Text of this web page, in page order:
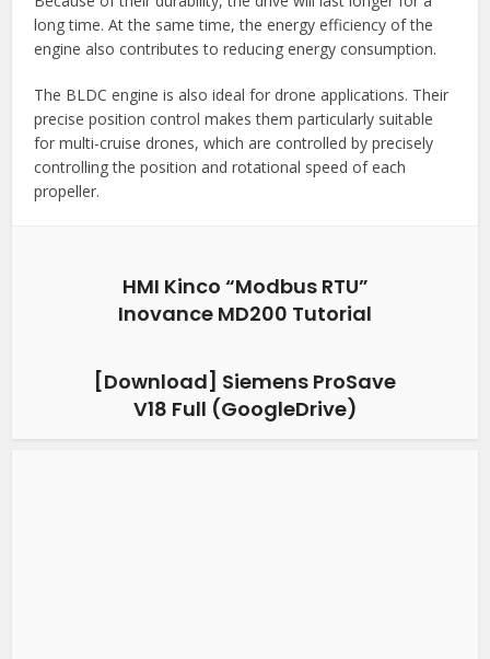
long time. At the same time, the energy efficiency of the
engine also contributes to reducing energy consumption.
The BLDC engine is also ideal for drone applications. Their
precise position control makes them particularly suitable
for multi-cruise drones, which are controlled by precisely
controlling the position and rotational speed of each
propeller.
HMI Kinco “Modbus RTU”
Inovance MD200 Tutorial
[Download] Siemens ProSave
V18 Full (GoogleDrive)